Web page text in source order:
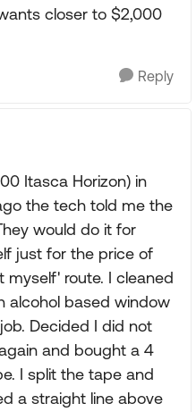
closer to $2,000
Reply
Itasca Horizon) in
the tech told me the
would do it for
just for the price of
myself' route. I cleaned
alcohol based window
Decided I did not
and bought a 4
I split the tape and
a straight line above